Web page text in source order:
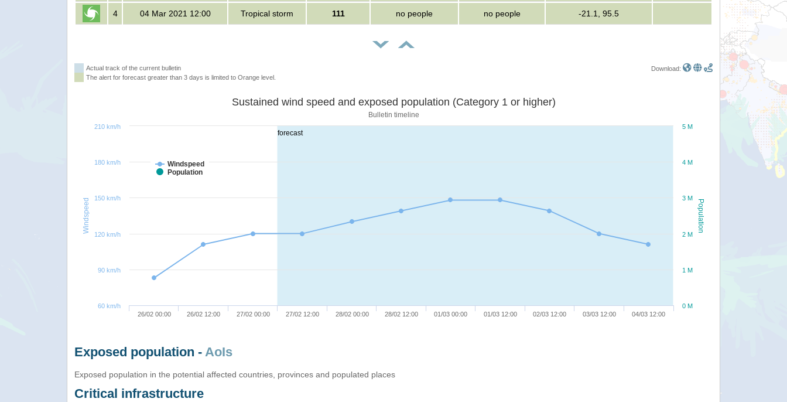
4 04 Mar 2021 12:00 Tropical storm 111 no people no people -21.1, 95.5
Actual track of the current bulletin
The alert for forecast greater than 3 days is limited to Orange level.
Download:
forecast
Population
Windspeed
Sustained wind speed and exposed population (Category 1 or higher)
Bulletin timeline
Windspeed
Population
26/02 00:00 26/02 12:00 27/02 00:00 27/02 12:00 28/02 00:00 28/02 12:00 01/03 00:00 01/03 12:00 02/03 12:00 03/03 12:00 04/03 12:00
0 M
1 M
2 M
3 M
4 M
5 M
60 km/h
90 km/h
120 km/h
150 km/h
180 km/h
210 km/h
Exposed population - AoIs
Exposed population in the potential affected countries, provinces and populated places
Critical infrastructure